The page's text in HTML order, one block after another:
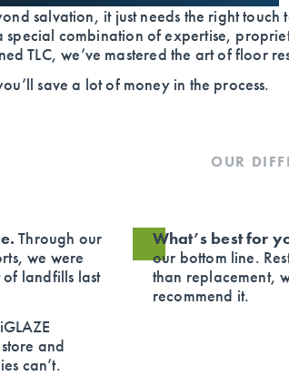
salvation, it just needs the right touch
special combination of expertise,
TLC, we’ve mastered the art of floor
save a lot of money in the process.
OUR
Through our
we were
landfills last
What’s best for
our bottom line.
than replacement,
recommend it.
and
can’t.